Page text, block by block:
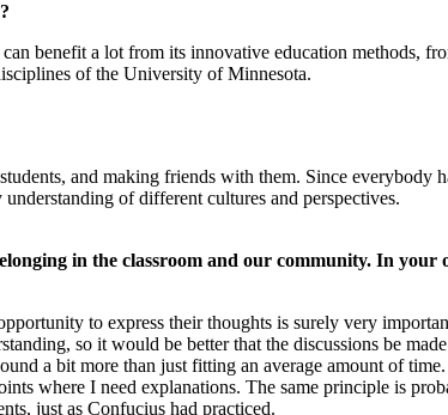
benefit a lot from its innovative education methods,
of the University of Minnesota.
and making friends with them. Since everybody
of different cultures and perspectives.
in the classroom and our community. In
to express their thoughts is surely very
so it would be better that the discussions be
a bit more than just fitting an average amount of
where I need explanations. The same principle is
just as Confucius had practiced.